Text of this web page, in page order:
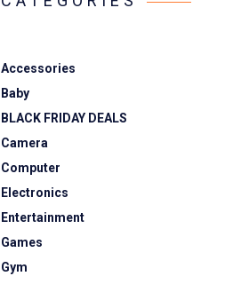
Accessories
Baby
BLACK FRIDAY DEALS
Camera
Computer
Electronics
Entertainment
Games
Gym